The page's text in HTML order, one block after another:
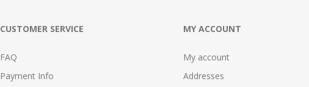
CUSTOMER SERVICE
FAQ
Payment Info
MY ACCOUNT
My account
Addresses